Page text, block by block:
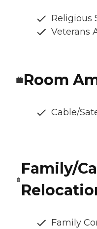
Religious
Veterans
Room
Cable/
Family/
Family